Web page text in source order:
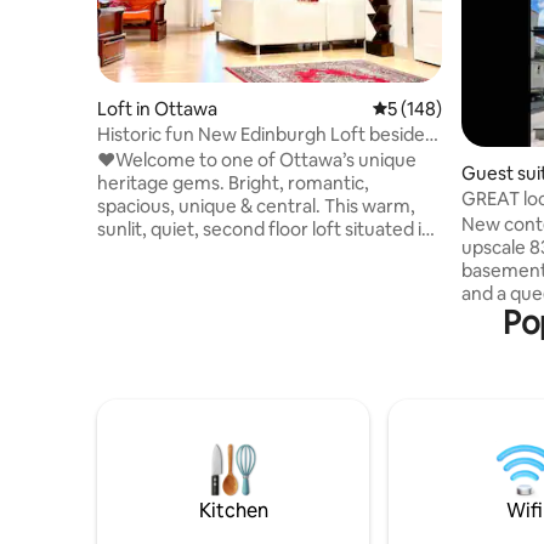
Loft in Ottawa 5 out of 5 average
5 (148)
Historic fun New Edinburgh Loft beside
Rideau Hall
❤️Welcome to one of Ottawa’s unique
heritage gems. Bright, romantic,
spacious, unique & central. This warm,
sunlit, quiet, second floor loft situated in
Guest
GREAT
bath apt.
New
upscale
and a
Minutes
Canal,
code
entrance.
Kitchen Wifi